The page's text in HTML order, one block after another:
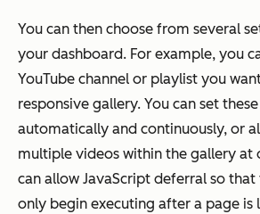
You can then choose from several
your dashboard. For example, you
YouTube channel or playlist you
responsive gallery. You can set
automatically and continuously, or
multiple videos within the gallery at
can allow JavaScript deferral so that
only begin executing after a page is